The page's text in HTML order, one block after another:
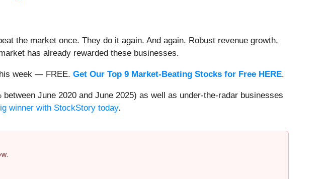
the market once. They do it again. And again. Robust revenue growth,
has already rewarded these businesses.
week — FREE. Get Our Top 9 Market-Beating Stocks for Free HERE.
June 2020 and June 2025) as well as under-the-radar businesses
winner with StockStory today.